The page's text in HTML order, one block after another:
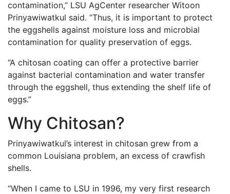
contamination,” LSU AgCenter researcher Witoon
Prinyawiwatkul said. “Thus, it is important to protect
the eggshells against moisture loss and microbial
contamination for quality preservation of eggs.
“A chitosan coating can offer a protective barrier
against bacterial contamination and water transfer
through the eggshell, thus extending the shelf life of
eggs.”
Why Chitosan?
Prinyawiwatkul’s interest in chitosan grew from a
common Louisiana problem, an excess of crawfish
shells.
“When I came to LSU in 1996, my very first research